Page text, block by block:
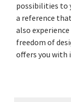
possibilities to
a reference
also
freedom of
offers you with